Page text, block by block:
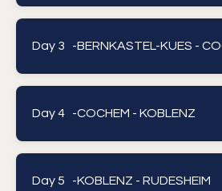
Day 3 -BERNKASTEL-KUES -
Day 4 -COCHEM - KOBLENZ
Day 5 -KOBLENZ - RUDESHEIM